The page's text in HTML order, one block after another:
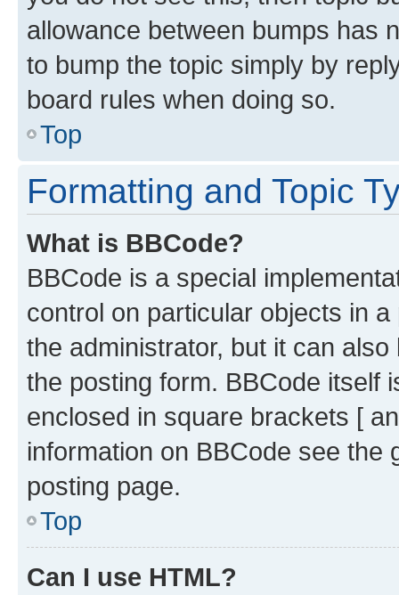
allowance between bumps has
to bump the topic simply by
board rules when doing so.
Top
Formatting and Topic
What is BBCode?
BBCode is a special
control on particular objects in
the administrator, but it can
the posting form. BBCode itself
enclosed in square brackets [
information on BBCode see
posting page.
Top
Can I use HTML?